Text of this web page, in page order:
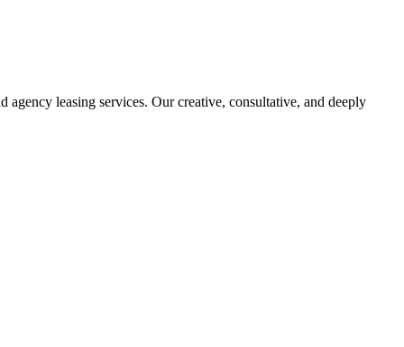
agency leasing services. Our creative, consultative, and deeply